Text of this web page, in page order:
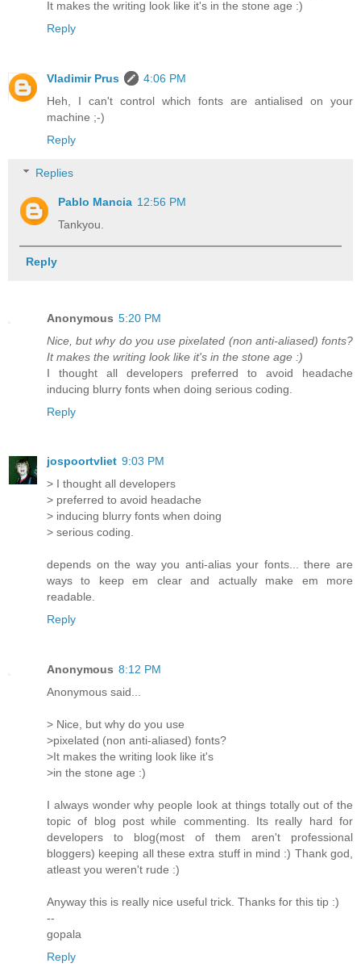
It makes the writing look like it's in the stone age :)
Reply
Vladimir Prus
4:06 PM
Heh, I can't control which fonts are antialised on your
machine ;-)
Reply
Replies
Pablo Mancia 12:56 PM
Tankyou.
Reply
Anonymous 5:20 PM
Nice, but why do you use pixelated (non anti-aliased) fonts?
It makes the writing look like it's in the stone age :)
I thought all developers preferred to avoid headache
inducing blurry fonts when doing serious coding.
Reply
jospoortvliet 9:03 PM
> I thought all developers
> preferred to avoid headache
> inducing blurry fonts when doing
> serious coding.
depends on the way you anti-alias your fonts... there are
ways to keep em clear and actually make em more
readable.
Reply
Anonymous 8:12 PM
Anonymous said...
> Nice, but why do you use
>pixelated (non anti-aliased) fonts?
>It makes the writing look like it's
>in the stone age :)
I always wonder why people look at things totally out of the
topic of blog post while commenting. Its really hard for
developers to blog(most of them aren't professional
bloggers) keeping all these extra stuff in mind :) Thank god,
atleast you weren't rude :)
Anyway this is really nice useful trick. Thanks for this tip :)
--
gopala
Reply